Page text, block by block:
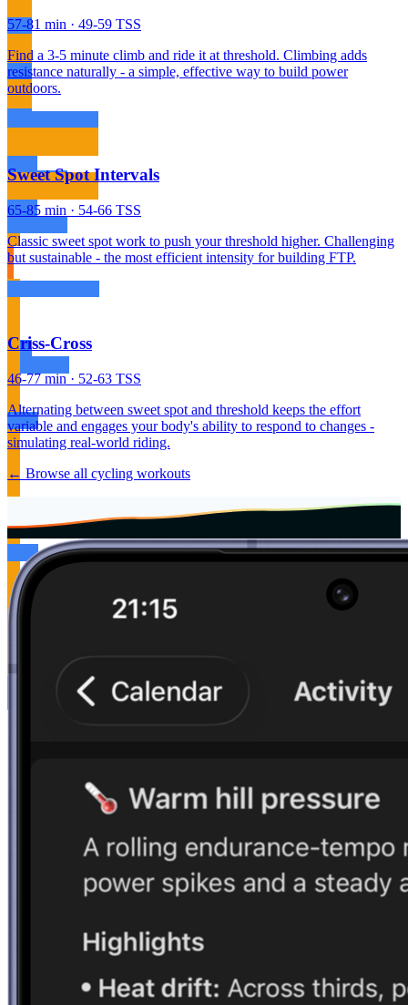
57-81 min · 49-59 TSS
Find a 3-5 minute climb and ride it at threshold. Climbing adds
resistance naturally - a simple, effective way to build power
outdoors.
Sweet Spot Intervals
65-85 min · 54-66 TSS
Classic sweet spot work to push your threshold higher. Challenging
but sustainable - the most efficient intensity for building FTP.
Criss-Cross
46-77 min · 52-63 TSS
Alternating between sweet spot and threshold keeps the effort
variable and engages your body's ability to respond to changes -
simulating real-world riding.
← Browse all cycling workouts